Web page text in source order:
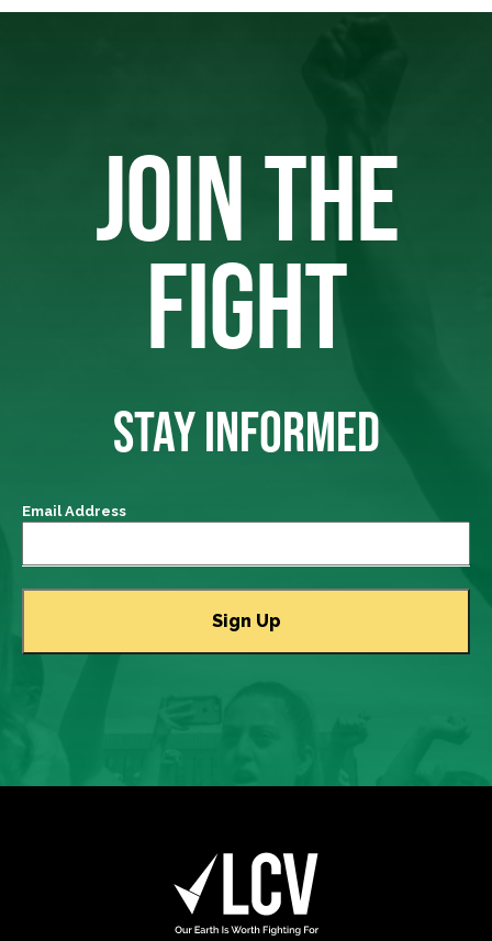
JOIN THE
FIGHT
STAY INFORMED
Email Address